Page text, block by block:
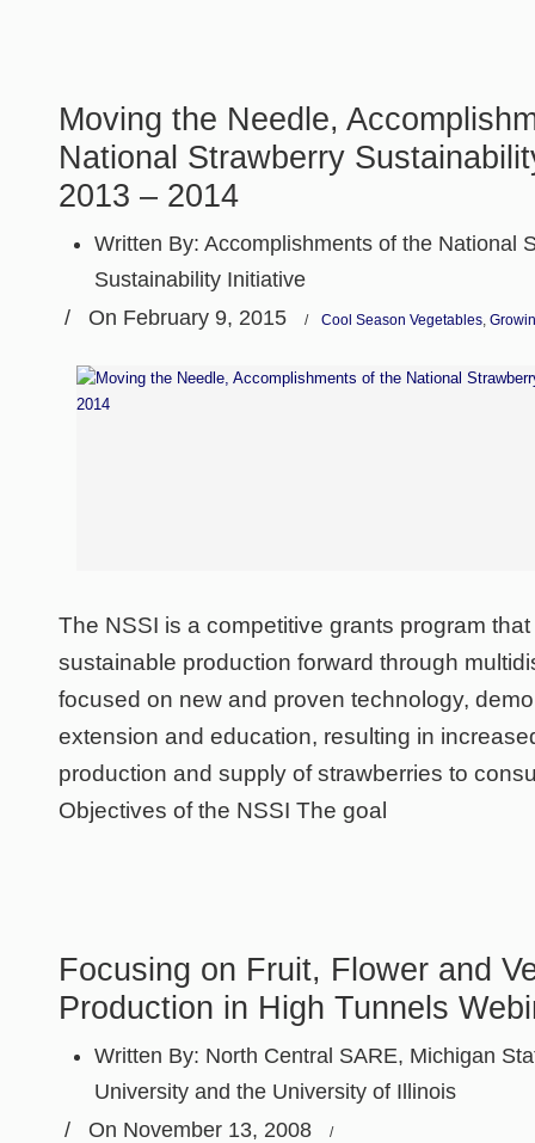
Moving the Needle,
National Strawberry
2013 – 2014
Written By: Accomplishments of the National
Sustainability Initiative
/ On February 9, 2015 / Cool Season Vegetables,
The NSSI is a competitive grants program
sustainable production forward through
focused on new and proven technology,
extension and education, resulting in
production and supply of strawberries to
Objectives of the NSSI The goal
Focusing on Fruit, Flower and
Production in High Tunnels
Written By: North Central SARE, Michigan
University and the University of Illinois
/ On November 13, 2008
/